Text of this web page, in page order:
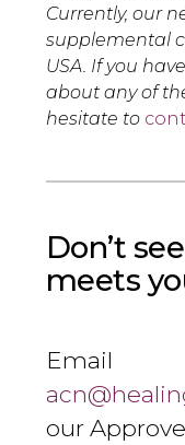
Currently, our
supplemental
USA. If you
about any of
hesitate to
Don’t
meets
Email
our